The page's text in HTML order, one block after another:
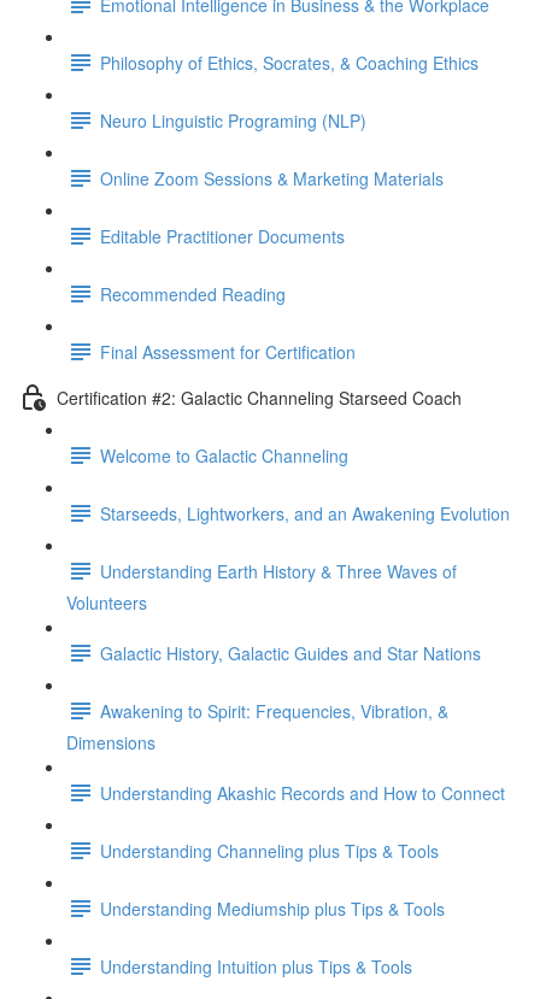
Philosophy of Ethics, Socrates, & Coaching Ethics
Neuro Linguistic Programing (NLP)
Online Zoom Sessions & Marketing Materials
Editable Practitioner Documents
Recommended Reading
Final Assessment for Certification
Certification #2: Galactic Channeling Starseed Coach
Welcome to Galactic Channeling
Starseeds, Lightworkers, and an Awakening Evolution
Understanding Earth History & Three Waves of
Volunteers
Galactic History, Galactic Guides and Star Nations
Awakening to Spirit: Frequencies, Vibration, &
Dimensions
Understanding Akashic Records and How to Connect
Understanding Channeling plus Tips & Tools
Understanding Mediumship plus Tips & Tools
Understanding Intuition plus Tips & Tools